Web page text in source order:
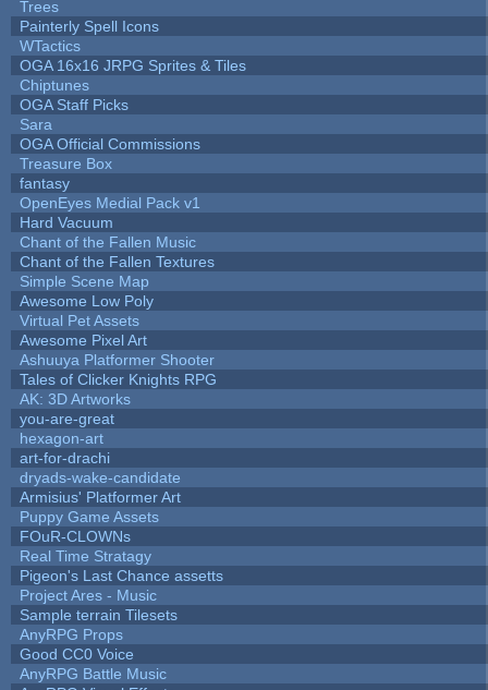
Trees
Painterly Spell Icons
WTactics
OGA 16x16 JRPG Sprites & Tiles
Chiptunes
OGA Staff Picks
Sara
OGA Official Commissions
Treasure Box
fantasy
OpenEyes Medial Pack v1
Hard Vacuum
Chant of the Fallen Music
Chant of the Fallen Textures
Simple Scene Map
Awesome Low Poly
Virtual Pet Assets
Awesome Pixel Art
Ashuuya Platformer Shooter
Tales of Clicker Knights RPG
AK: 3D Artworks
you-are-great
hexagon-art
art-for-drachi
dryads-wake-candidate
Armisius' Platformer Art
Puppy Game Assets
FOuR-CLOWNs
Real Time Stratagy
Pigeon's Last Chance assetts
Project Ares - Music
Sample terrain Tilesets
AnyRPG Props
Good CC0 Voice
AnyRPG Battle Music